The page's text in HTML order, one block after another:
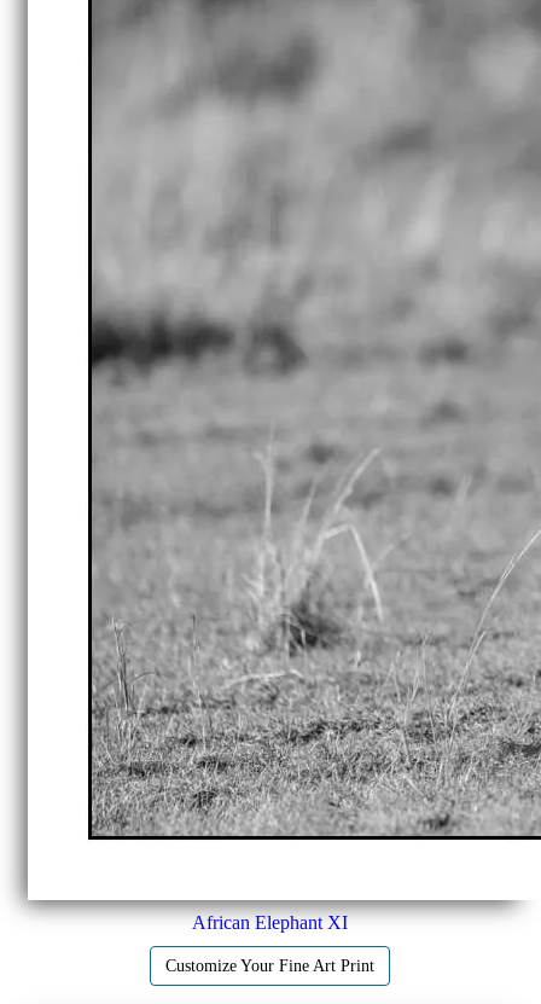
African Elephant XI
Customize Your Fine Art Print